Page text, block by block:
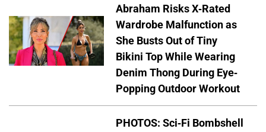
Abraham Risks X-Rated
Wardrobe Malfunction as
She Busts Out of Tiny
Bikini Top While Wearing
Denim Thong During Eye-
Popping Outdoor Workout
PHOTOS: Sci-Fi Bombshell